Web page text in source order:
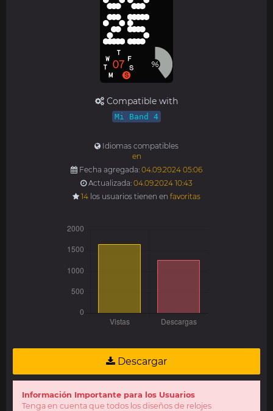
Compatible with
Mi Band 4
Idiomas compatibles
en
Fecha agregada: 04.09.2024 05:06
Actualizada: 04.09.2024 10:43
14 los usuarios tienen en favoritas
Descargar
Información Importante para los Usuarios
Tenga en cuenta que todos los diseños de relojes